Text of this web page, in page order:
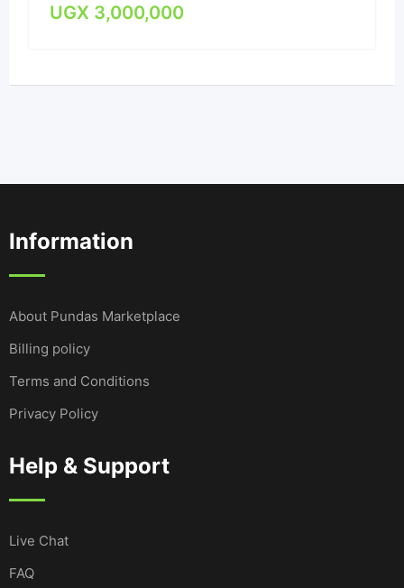
UGX 3,000,000
Information
About Pundas Marketplace
Billing policy
Terms and Conditions
Privacy Policy
Help & Support
Live Chat
FAQ